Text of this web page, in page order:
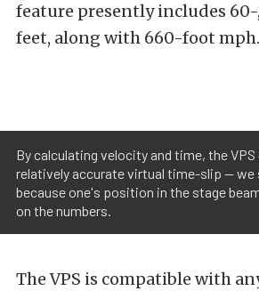
feature presently includes
feet, along with 660-foot mph.
By calculating velocity and time, the VPS
relatively accurate virtual time-slip -- we
because one's position in the stage
on the numbers.
The VPS is compatible with